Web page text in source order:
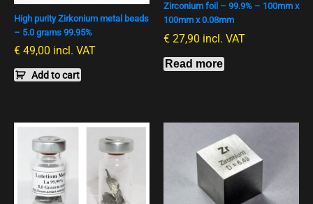
High purity Zirkonium metal beads
– 5.0 grams 99.95%
€ 49,00 incl. VAT
Add to cart
Zirconium foil – 99.9% – 100mm x
100mm x 0.08mm
€ 27,90 incl. VAT
Read more